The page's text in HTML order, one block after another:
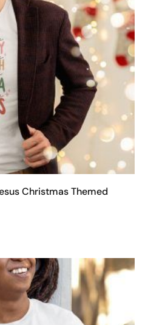
Christmas Themed